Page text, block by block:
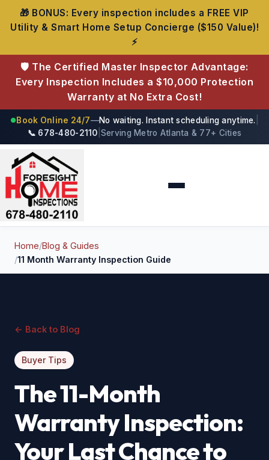
🎁 BONUS: Every inspection includes a FREE VIP
Utility & Smart Home Setup Concierge ($150 Value)!
⚡
🛡️ The Certified Master Inspector Advantage:
Every Inspection Includes a $10,000 Protection
Warranty at No Extra Cost!
●Book Online 24/7—No waiting. Instant scheduling anytime.
📞 678-480-2110 Serving Metro Atlanta & 77+ Cities
Foresight Home Inspections
Home/Blog & Guides
/11 Month Warranty Inspection Guide
← Back to Blog
Buyer Tips
The 11-Month
Warranty Inspection:
Your Last Chance to